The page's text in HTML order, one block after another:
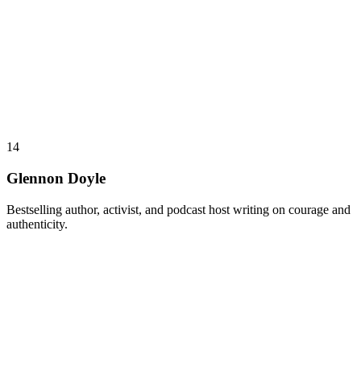
14
Glennon Doyle
Bestselling author, activist, and podcast host writing on courage and
authenticity.